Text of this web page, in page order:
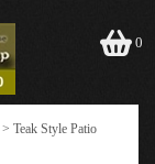
0
> Teak Style Patio